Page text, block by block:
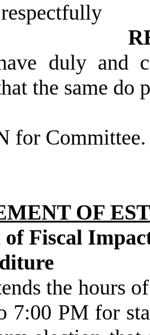
duly and
the same do
for Committee.
OF
Fiscal
the hours
7:00 PM for